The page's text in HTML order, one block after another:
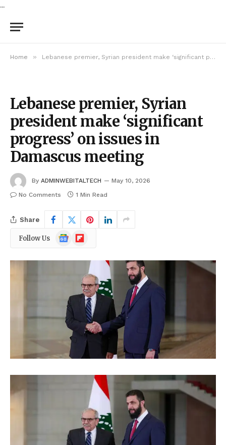
...
Home » Lebanese premier, Syrian president make ‘significant progress’ on issues in Damascus meeting
Lebanese premier, Syrian
president make ‘significant
progress’ on issues in
Damascus meeting
By ADMINWEBITALTECH
May 10, 2026
No Comments
1 Min Read
Share
Follow Us
Google
News
Flipboard